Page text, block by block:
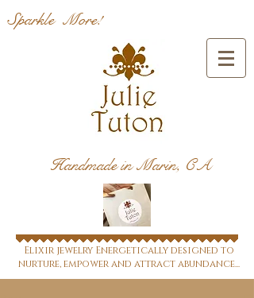
Sparkle More!
Handmade in Marin, CA
Elixir jewelry Energetically designed to
nurture, empower and attract abundance...